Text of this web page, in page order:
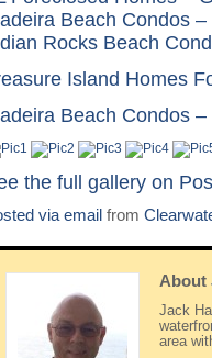
Beach Condos
Rocks Beach
Island Homes
Beach Condos
the full gallery on
via email from
About
Jack
area